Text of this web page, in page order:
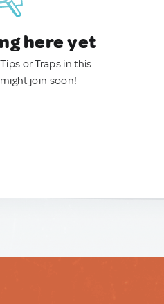
here yet
or Traps in this
join soon!